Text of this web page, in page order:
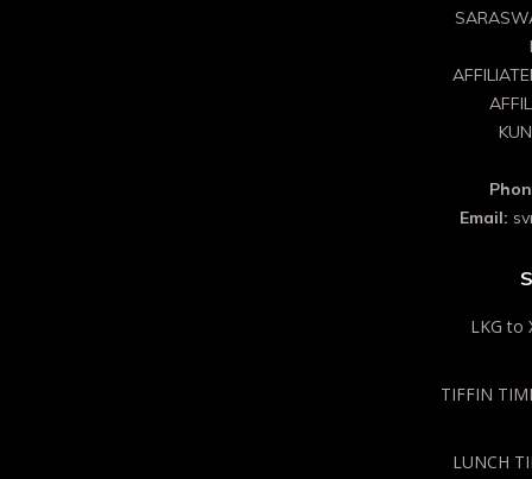
Email:
LKG to
TIFFIN
LUNCH